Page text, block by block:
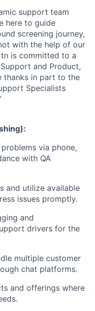
support team
here to guide
screening journey,
with the help of our
is committed to a
and Product,
thanks in part to the
Specialists
via phone,
with QA
and utilize available
issues promptly.
and
drivers for the
multiple customer
chat platforms.
and offerings where